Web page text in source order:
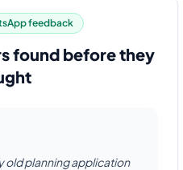
feedback
found before they
old planning application